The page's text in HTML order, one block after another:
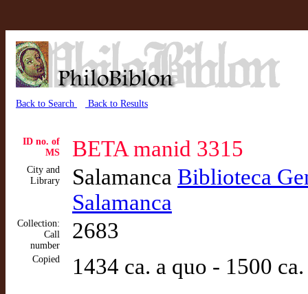
Back to Search Back to Results
ID no. of
MS
BETA manid 3315
City and
Library
Salamanca Biblioteca
Salamanca
Collection:
Call
number
2683
Copied 1434 ca. a quo - 1500 ca.